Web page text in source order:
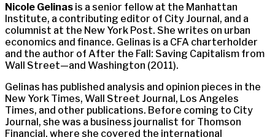
Nicole Gelinas is a senior fellow at the Manhattan
Institute, a contributing editor of City Journal, and a
columnist at the New York Post. She writes on urban
economics and finance. Gelinas is a CFA charterholder
and the author of After the Fall: Saving Capitalism from
Wall Street—and Washington (2011).
Gelinas has published analysis and opinion pieces in the
New York Times, Wall Street Journal, Los Angeles
Times, and other publications. Before coming to City
Journal, she was a business journalist for Thomson
Financial, where she covered the international